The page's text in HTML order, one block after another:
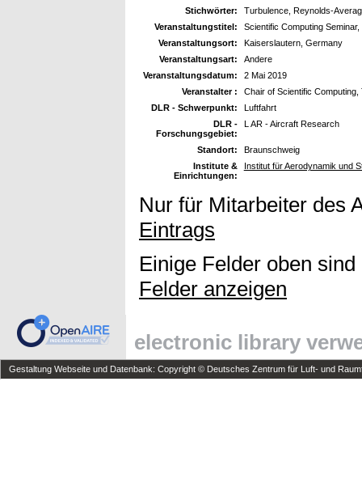
Stichwörter:
Turbulence, Reynolds-
Veranstaltungstitel:
Scientific Computing
Veranstaltungsort:
Kaiserslautern, Germany
Veranstaltungsart:
Andere
Veranstaltungsdatum:
2 Mai 2019
Veranstalter :
Chair of Scientific
DLR - Schwerpunkt:
Luftfahrt
DLR -
Forschungsgebiet:
L AR - Aircraft Research
Standort:
Braunschweig
Institute &
Einrichtungen:
Institut für Aerodynamik und
Nur für Mitarbeiter des
Eintrags
Einige Felder oben
Felder anzeigen
electronic library
Gestaltung Webseite und Datenbank: Copyright © Deutsches Zentrum für Luft- und